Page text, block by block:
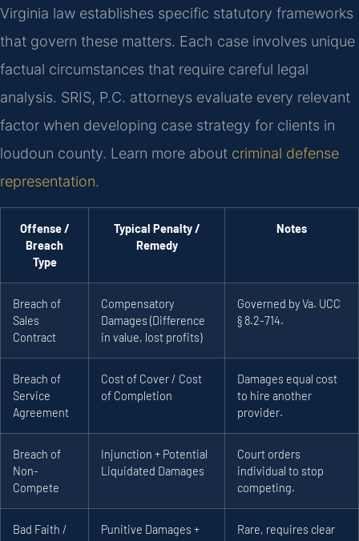
Virginia law establishes specific statutory frameworks
that govern these matters. Each case involves unique
factual circumstances that require careful legal
analysis. SRIS, P.C. attorneys evaluate every relevant
factor when developing case strategy for clients in
loudoun county. Learn more about criminal defense
representation.
Offense /
Breach
Type
Typical Penalty /
Remedy
Notes
Breach of
Sales
Contract
Compensatory
Damages (Difference
in value, lost profits)
Governed by Va. UCC
§ 8.2-714.
Breach of
Service
Agreement
Cost of Cover / Cost
of Completion
Damages equal cost
to hire another
provider.
Breach of
Non-
Compete
Injunction + Potential
Liquidated Damages
Court orders
individual to stop
competing.
Bad Faith /
Punitive Damages +
Rare, requires clear